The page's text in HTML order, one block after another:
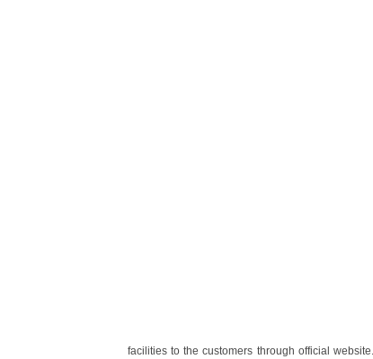
facilities to the customers through official